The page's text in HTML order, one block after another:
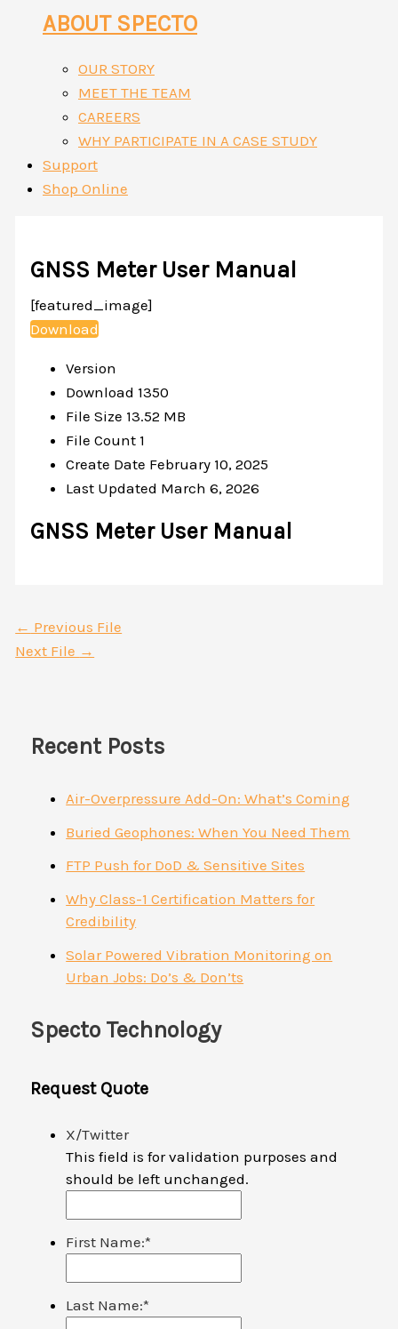
ABOUT SPECTO
OUR STORY
MEET THE TEAM
CAREERS
WHY PARTICIPATE IN A CASE STUDY
Support
Shop Online
GNSS Meter User Manual
[featured_image]
Download
Version
Download 1350
File Size 13.52 MB
File Count 1
Create Date February 10, 2025
Last Updated March 6, 2026
GNSS Meter User Manual
← Previous File
Next File →
Recent Posts
Air-Overpressure Add-On: What’s Coming
Buried Geophones: When You Need Them
FTP Push for DoD & Sensitive Sites
Why Class-1 Certification Matters for
Credibility
Solar Powered Vibration Monitoring on
Urban Jobs: Do’s & Don’ts
Specto Technology
Request Quote
X/Twitter
This field is for validation purposes and
should be left unchanged.
First Name:*
Last Name:*